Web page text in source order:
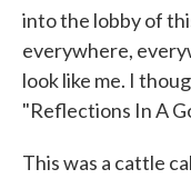
into the lobby of
everywhere,
look like me. I
"Reflections In A
This was a cattle